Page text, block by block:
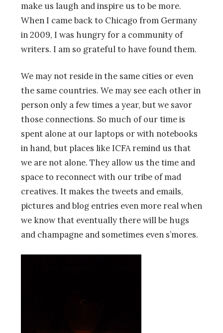
make us laugh and inspire us to be more.
When I came back to Chicago from Germany
in 2009, I was hungry for a community of
writers. I am so grateful to have found them.
We may not reside in the same cities or even
the same countries. We may see each other in
person only a few times a year, but we savor
those connections. So much of our time is
spent alone at our laptops or with notebooks
in hand, but places like ICFA remind us that
we are not alone. They allow us the time and
space to reconnect with our tribe of mad
creatives. It makes the tweets and emails,
pictures and blog entries even more real when
we know that eventually there will be hugs
and champagne and sometimes even s’mores.